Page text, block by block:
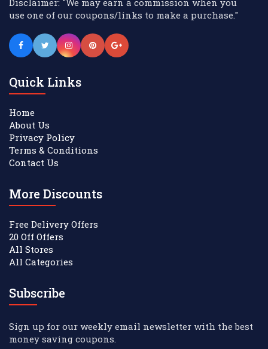
Disclaimer: "We may earn a commission when you
use one of our coupons/links to make a purchase."
Quick Links
Home
About Us
Privacy Policy
Terms & Conditions
Contact Us
More Discounts
Free Delivery Offers
20 Off Offers
All Stores
All Categories
Subscribe
Sign up for our weekly email newsletter with the best
money saving coupons.